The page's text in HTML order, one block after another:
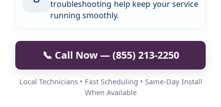
troubleshooting help keep your service
running smoothly.
📞 Call Now — (855) 213-2250
Local Technicians • Fast Scheduling • Same-Day Install
When Available